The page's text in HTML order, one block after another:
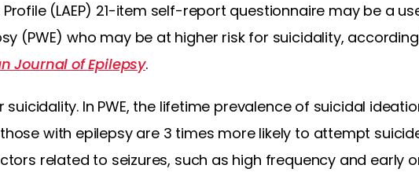
Profile (LAEP) 21-item self-report questionnaire may be a
(PWE) who may be at higher risk for suicidality,
Journal of Epilepsy.
suicidality. In PWE, the lifetime prevalence of suicidal
with epilepsy are 3 times more likely to attempt
related to seizures, such as high frequency and early